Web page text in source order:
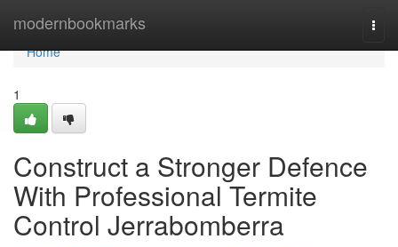
modernbookmarks
Home
Home
1
Construct a Stronger Defence
With Professional Termite
Control Jerrabomberra